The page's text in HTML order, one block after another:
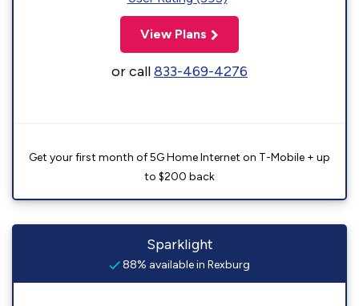
View Plans
or call833-469-4276
Get your first month of 5G Home Internet on T-Mobile + up
to $200 back
Sparklight
88% available in Rexburg